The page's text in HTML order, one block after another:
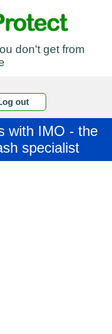
don't get from
out
with IMO - the
specialist